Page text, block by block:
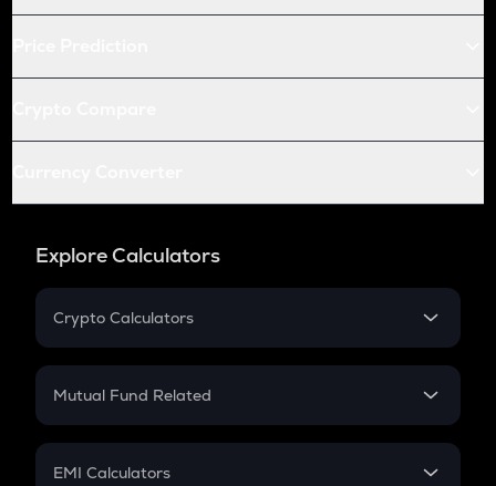
Explore Calculators
Crypto Calculators
Crypto SIP Calculator
Crypto Futures
Mutual Fund Related
Mutual Fund
EMI Calculators